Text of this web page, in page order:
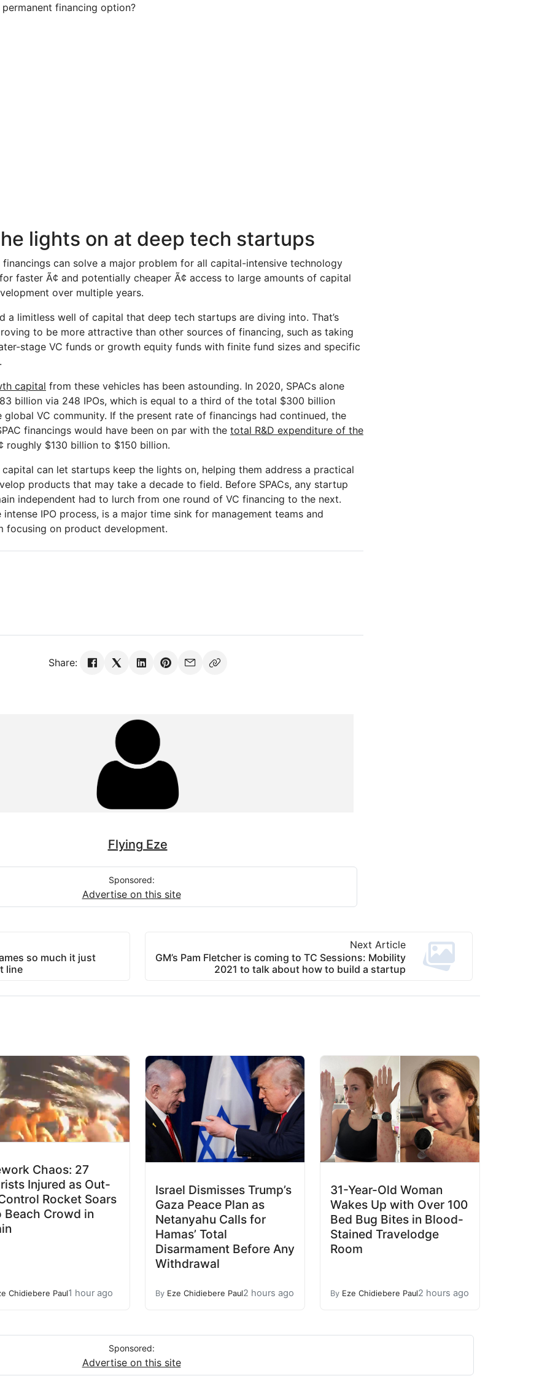
financing option?
lights on at deep tech startups
financings can solve a major problem for all capital-intensive technology
faster Ã¢ and potentially cheaper Ã¢ access to large amounts of capital
over multiple years.
a limitless well of capital that deep tech startups are diving into. That’s
to be more attractive than other sources of financing, such as taking
stage VC funds or growth equity funds with finite fund sizes and specific
capital from these vehicles has been astounding. In 2020, SPACs alone
billion via 248 IPOs, which is equal to a third of the total $300 billion
global VC community. If the present rate of financings had continued, the
financings would have been on par with the total R&D expenditure of the
roughly $130 billion to $150 billion.
can let startups keep the lights on, helping them address a practical
products that may take a decade to field. Before SPACs, any startup
independent had to lurch from one round of VC financing to the next.
intense IPO process, is a major time sink for management teams and
focusing on product development.
Share:
Flying Eze
Sponsored:
Advertise on this site
so much it just
line
Next Article
GM’s Pam Fletcher is coming to TC Sessions: Mobility
2021 to talk about how to build a startup
Chaos: 27
Injured as Out-
Rocket Soars
Beach Crowd in
Chidiebere Paul1 hour ago
Israel Dismisses Trump’s
Gaza Peace Plan as
Netanyahu Calls for
Hamas’ Total
Disarmament Before Any
Withdrawal
By Eze Chidiebere Paul2 hours ago
31-Year-Old Woman
Wakes Up with Over 100
Bed Bug Bites in Blood-
Stained Travelodge
Room
By Eze Chidiebere Paul2 hours ago
Sponsored:
Advertise on this site